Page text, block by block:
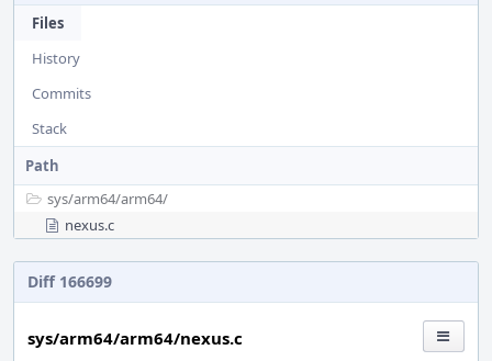
Files
History
Commits
Stack
Path
sys/arm64/arm64/
nexus.c
Diff 166699
sys/arm64/arm64/nexus.c